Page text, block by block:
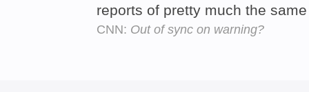
reports of pretty much the
CNN: Out of sync on warning?